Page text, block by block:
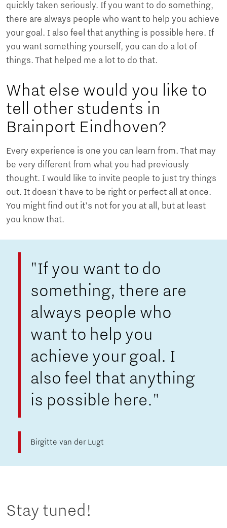
quickly taken seriously. If you want to do something,
there are always people who want to help you achieve
your goal. I also feel that anything is possible here. If
you want something yourself, you can do a lot of
things. That helped me a lot to do that.
What else would you like to
tell other students in
Brainport Eindhoven?
Every experience is one you can learn from. That may
be very different from what you had previously
thought. I would like to invite people to just try things
out. It doesn't have to be right or perfect all at once.
You might find out it's not for you at all, but at least
you know that.
"If you want to do
something, there are
always people who
want to help you
achieve your goal. I
also feel that anything
is possible here."
Birgitte van der Lugt
Stay tuned!